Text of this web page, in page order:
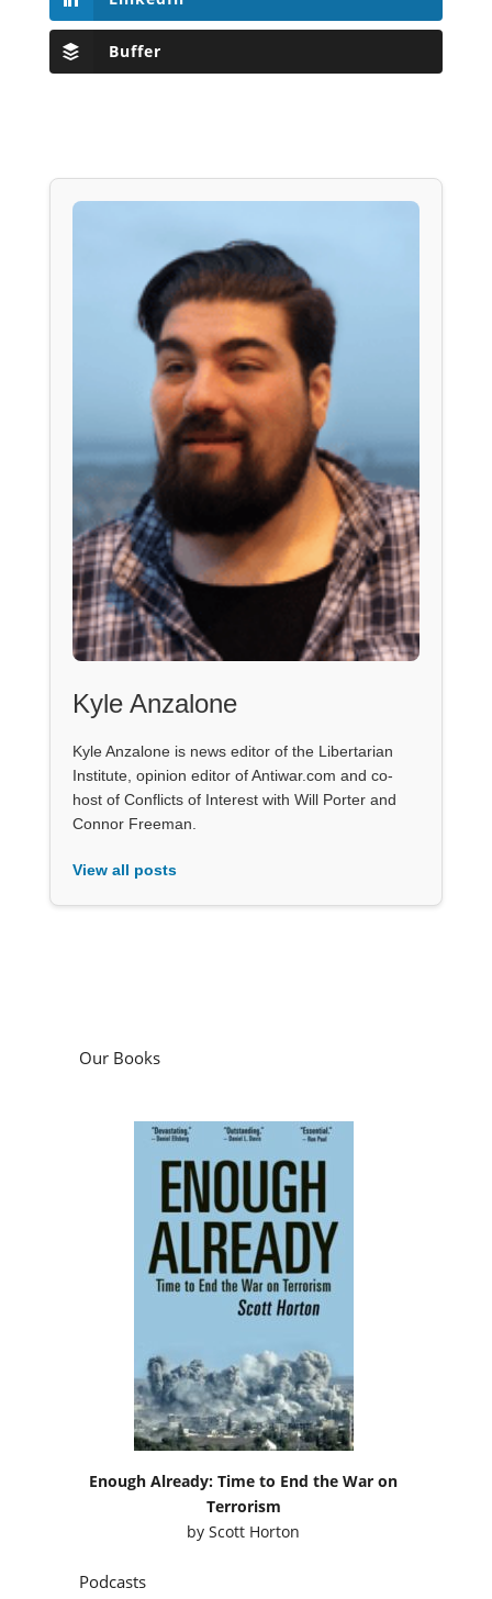
Buffer
Kyle Anzalone
Kyle Anzalone is news editor of the Libertarian
Institute, opinion editor of Antiwar.com and co-
host of Conflicts of Interest with Will Porter and
Connor Freeman.
View all posts
Our Books
Enough Already: Time to End the War on
Terrorism
byScott Horton
Podcasts